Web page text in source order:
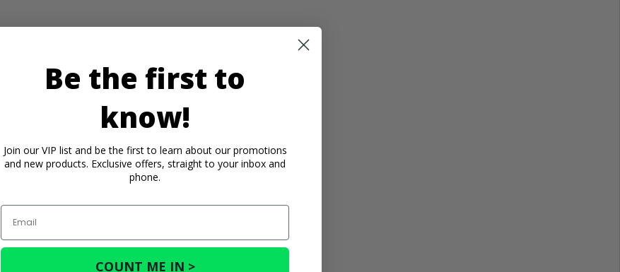
Be the first to
know!
Join our VIP list and be the first to learn about our promotions
and new products. Exclusive offers, straight to your inbox and
phone.
Email
COUNT ME IN >